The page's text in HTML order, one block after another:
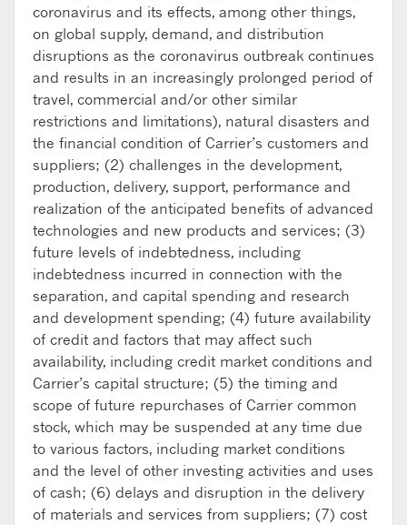
coronavirus and its effects, among other things,
on global supply, demand, and distribution
disruptions as the coronavirus outbreak continues
and results in an increasingly prolonged period of
travel, commercial and/or other similar
restrictions and limitations), natural disasters and
the financial condition of Carrier’s customers and
suppliers; (2) challenges in the development,
production, delivery, support, performance and
realization of the anticipated benefits of advanced
technologies and new products and services; (3)
future levels of indebtedness, including
indebtedness incurred in connection with the
separation, and capital spending and research
and development spending; (4) future availability
of credit and factors that may affect such
availability, including credit market conditions and
Carrier’s capital structure; (5) the timing and
scope of future repurchases of Carrier common
stock, which may be suspended at any time due
to various factors, including market conditions
and the level of other investing activities and uses
of cash; (6) delays and disruption in the delivery
of materials and services from suppliers; (7) cost